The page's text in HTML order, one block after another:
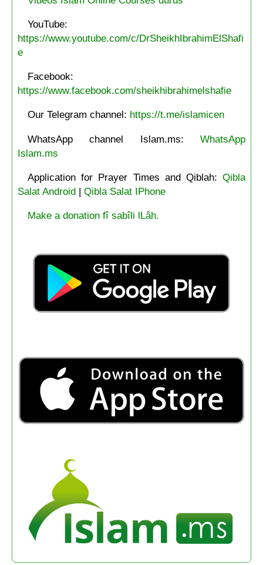
YouTube:
https://www.youtube.com/c/DrSheikhIbrahimElShafi
e
Facebook:
https://www.facebook.com/sheikhibrahimelshafie
Our Telegram channel: https://t.me/islamicen
WhatsApp channel Islam.ms:WhatsApp
Islam.ms
Application for Prayer Times and Qiblah:Qibla
Salat Android| Qibla Salat IPhone
Make a donation fî sabîli lLâh.